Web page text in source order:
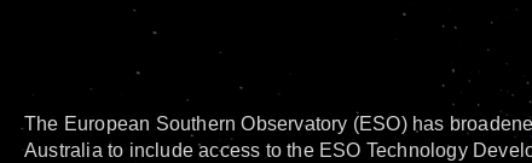
The European Southern Observatory (ESO) has
Australia to include access to the ESO Technology